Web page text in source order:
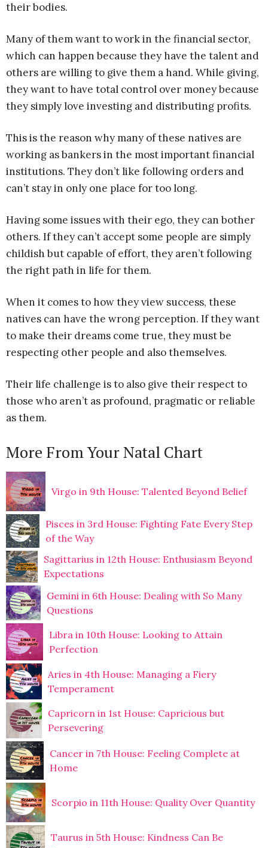
their bodies.
Many of them want to work in the financial sector,
which can happen because they have the talent and
others are willing to give them a hand. While giving,
they want to have total control over money because
they simply love investing and distributing profits.
This is the reason why many of these natives are
working as bankers in the most important financial
institutions. They don’t like following orders and
can’t stay in only one place for too long.
Having some issues with their ego, they can bother
others. If they can’t accept some people are simply
childish but capable of effort, they aren’t following
the right path in life for them.
When it comes to how they view success, these
natives can have the wrong perception. If they want
to make their dreams come true, they must be
respecting other people and also themselves.
Their life challenge is to also give their respect to
those who aren’t as profound, pragmatic or reliable
as them.
More From Your Natal Chart
Virgo in 9th House: Talented Beyond Belief
Pisces in 3rd House: Fighting Fate Every Step
of the Way
Sagittarius in 12th House: Enthusiasm Beyond
Expectations
Gemini in 6th House: Dealing with So Many
Questions
Libra in 10th House: Looking to Attain
Perfection
Aries in 4th House: Managing a Fiery
Temperament
Capricorn in 1st House: Capricious but
Persevering
Cancer in 7th House: Feeling Complete at
Home
Scorpio in 11th House: Quality Over Quantity
Taurus in 5th House: Kindness Can Be